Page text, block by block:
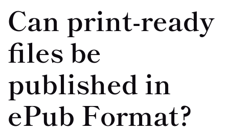
Can print-ready
files be
published in
ePub Format?